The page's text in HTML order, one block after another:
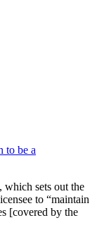
to be a
, which sets out the
to “maintain
[covered by the